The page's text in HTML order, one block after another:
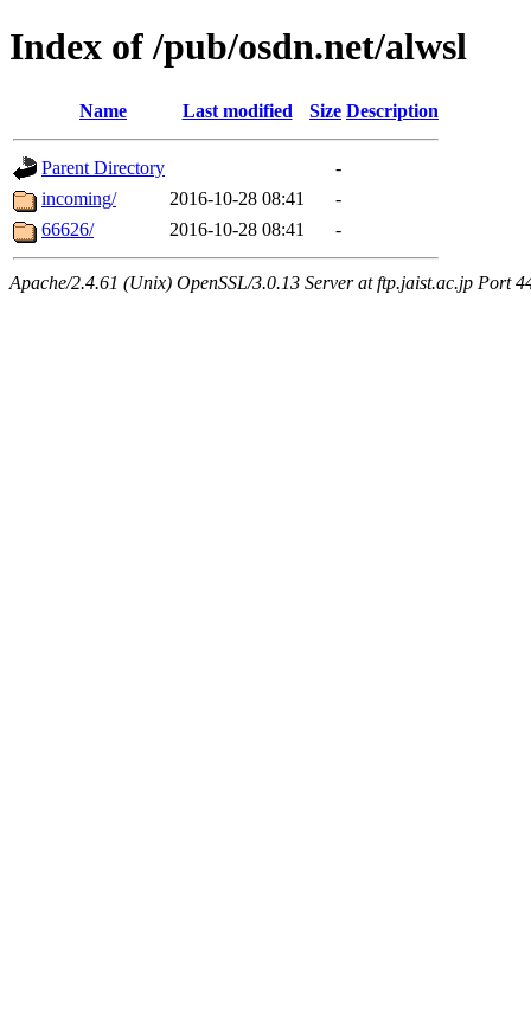
Index of /pub/osdn.net/alwsl
Name Last modified Size Description
Parent Directory
-
incoming/
2016-10-28 08:41
-
66626/
2016-10-28 08:41 -
Apache/2.4.61 (Unix) OpenSSL/3.0.13 Server at ftp.jaist.ac.jp Port